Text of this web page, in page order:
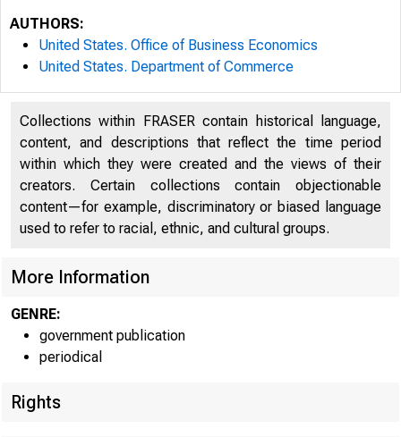
U N I
AUTHORS:
United States. Office of Business Economics
United States. Department of Commerce
Collections within FRASER contain historical language,
content, and descriptions that reflect the time period
within which they were created and the views of their
creators. Certain collections contain objectionable
content—for example, discriminatory or biased language
used to refer to racial, ethnic, and cultural groups.
More Information
GENRE:
government publication
periodical
Rights